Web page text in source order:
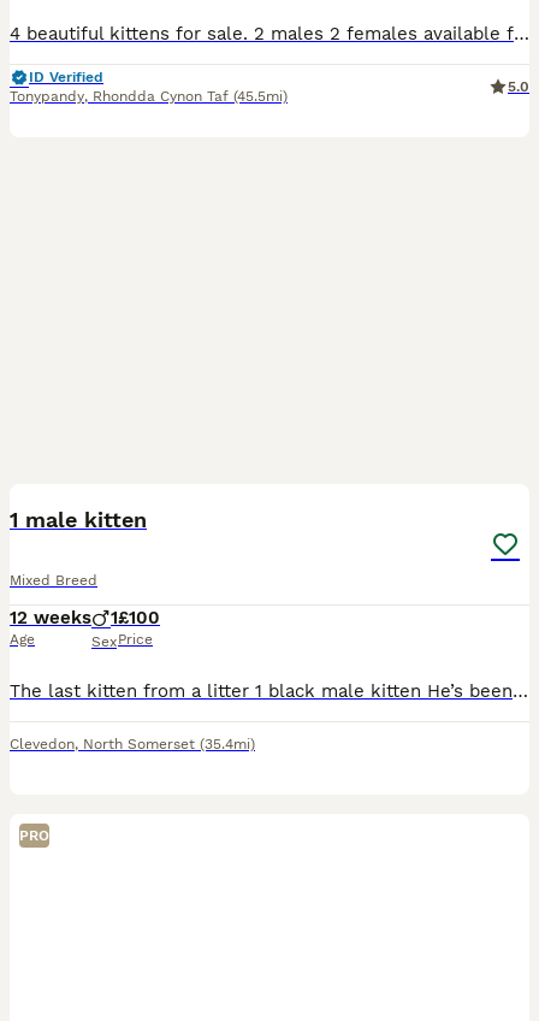
4 beautiful kittens for sale. 2 males 2 females available for loving homes only. All eating, drinking and using the litter tray. Friendly playful kittens all with their own little characters starting
ID Verified
Tonypandy, Rhondda Cynon Taf (45.5mi)
5.0
1 male kitten
Mixed Breed
12 weeks
Age
1
Sex
£100
Price
The last kitten from a litter 1 black male kitten He’s been part of our family with kids and our dog for the last 12 weeks he’s now ready to leave for his forever home He’s used to a busy family
Clevedon, North Somerset (35.4mi)
PRO